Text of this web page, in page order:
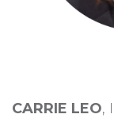
CARRIE LEO,